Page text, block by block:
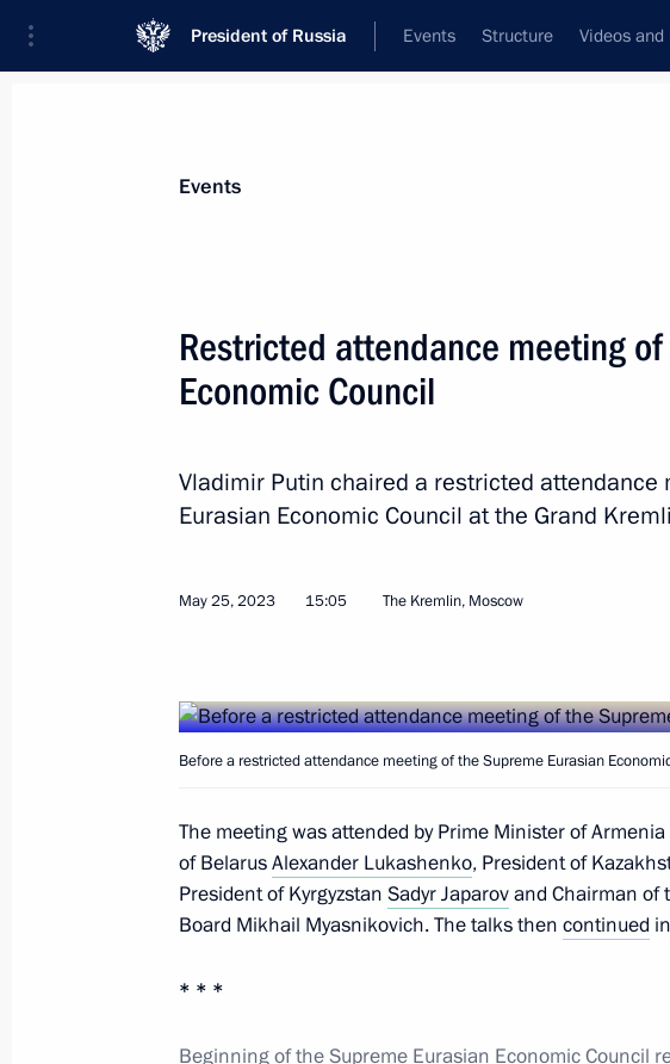
President of Russia Events Structure Videos and
May 8, 2024, 17:15
Meeting of the Supreme Eurasian Economic
December 25, 2023, 20:10
Telephone conversation with Armenian Prime
September 20, 2023, 20:45
Events
Restricted attendance meeting
Economic Council
Vladimir Putin chaired a restricted attendance
Eurasian Economic Council at the Grand
May 25, 2023 15:05 The Kremlin, Moscow
Before a restricted attendance meeting of the Supreme Eurasian
The meeting was attended by Prime Minister of Armenia
of BelarusAlexander Lukashenko, President of
President of Kyrgyzstan Sadyr Japarovand Chairman of
Board Mikhail Myasnikovich. The talks then continued
* * *
Beginning of the Supreme Eurasian Economic Council